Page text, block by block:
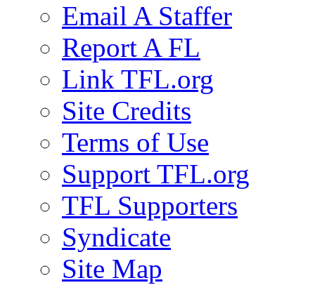
Email A Staffer
Report A FL
Link TFL.org
Site Credits
Terms of Use
Support TFL.org
TFL Supporters
Syndicate
Site Map